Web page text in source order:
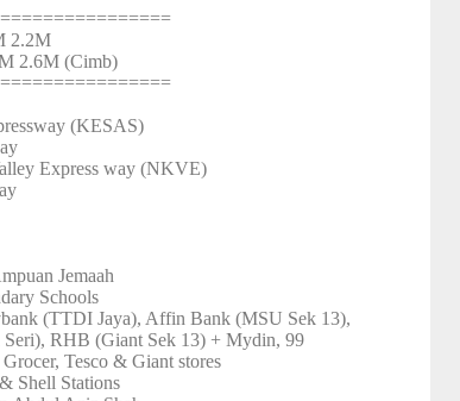
2.2M
2.6M (Cimb)
(KESAS)
Express way (NKVE)
Jemaah
Schools
(TTDI Jaya), Affin Bank (MSU Sek 13),
Seri), RHB (Giant Sek 13) + Mydin, 99
Grocer, Tesco & Giant stores
Shell Stations